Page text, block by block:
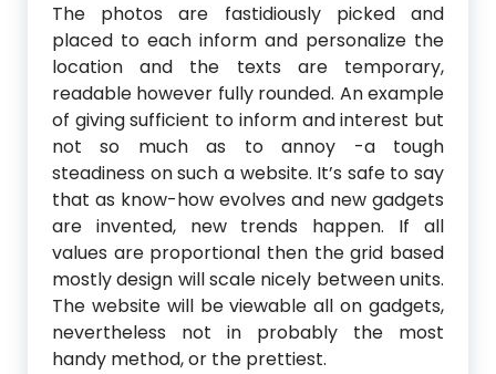
The photos are fastidiously picked and
placed to each inform and personalize the
location and the texts are temporary,
readable however fully rounded. An example
of giving sufficient to inform and interest but
not so much as to annoy -a tough
steadiness on such a website. It’s safe to say
that as know-how evolves and new gadgets
are invented, new trends happen. If all
values are proportional then the grid based
mostly design will scale nicely between units.
The website will be viewable all on gadgets,
nevertheless not in probably the most
handy method, or the prettiest.